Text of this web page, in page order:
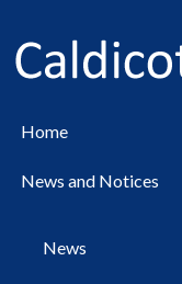
Home
News and Notices
News